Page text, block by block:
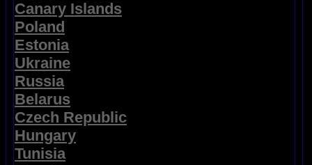
Canary Islands
Poland
Estonia
Ukraine
Russia
Belarus
Czech Republic
Hungary
Tunisia